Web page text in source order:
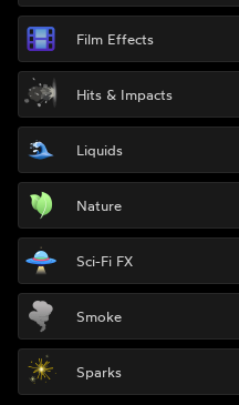
Film Effects
Hits & Impacts
Liquids
Nature
Sci-Fi FX
Smoke
Sparks